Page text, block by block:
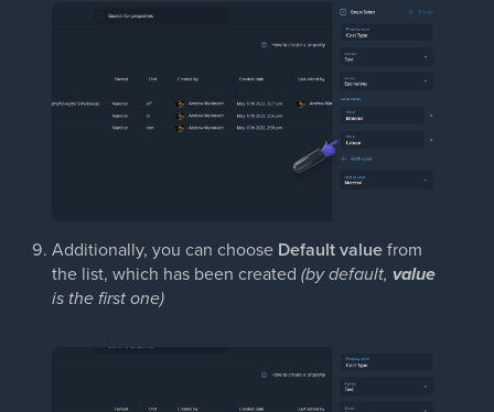
Additionally, you can choose Default valuefrom
the list, which has been created (by default, value
is the first one)